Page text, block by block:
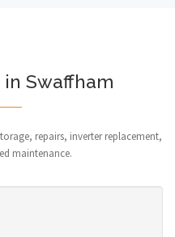
Swaffham
repairs, inverter replacement,
maintenance.